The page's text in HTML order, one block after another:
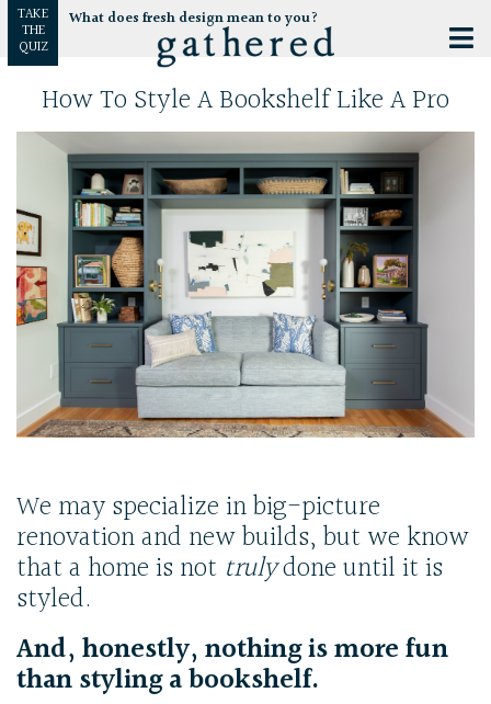
TAKE
THE
QUIZ
What does fresh design mean to you?
How To Style A Bookshelf Like A Pro
We may specialize in big-picture
renovation and new builds, but we know
that a home is not trulydone until it is
styled.
And, honestly, nothing is more fun
than styling a bookshelf.